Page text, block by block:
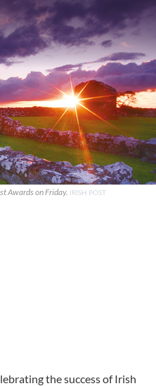
Awards on Friday. IRISH POST
the success of Irish